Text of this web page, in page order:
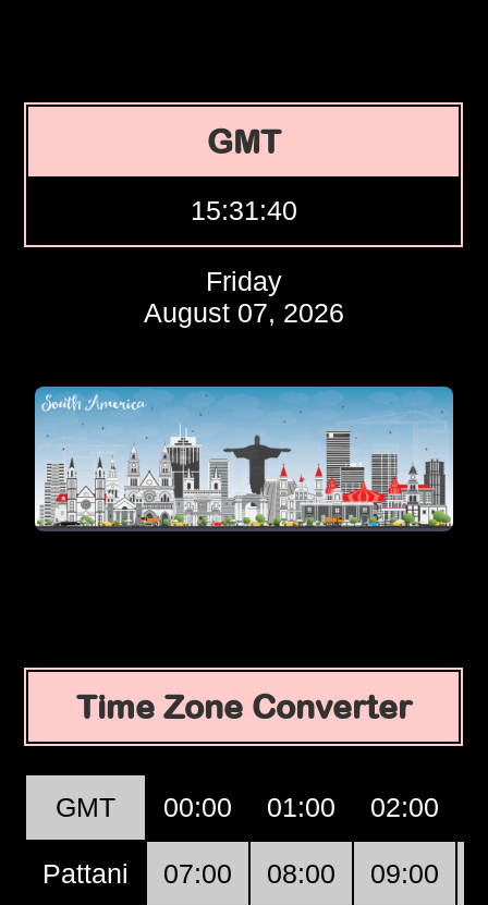
GMT
15:31:40
Friday
August 07, 2026
Time Zone Converter
GMT 00:00 01:00 02:00
Pattani 07:00 08:00 09:00